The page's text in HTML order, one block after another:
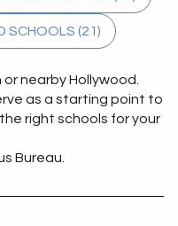
SCHOOLS (21)
nearby Hollywood.
as a starting point to
right schools for your